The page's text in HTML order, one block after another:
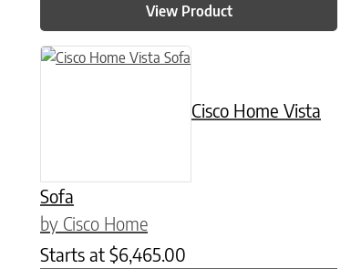
View Product
Cisco Home Vista
Sofa
by Cisco Home
Starts at $6,465.00